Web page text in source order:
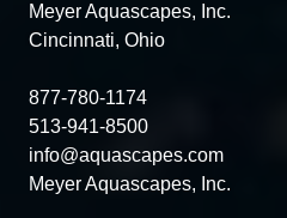
Meyer Aquascapes, Inc.
Cincinnati, Ohio
877-780-1174
513-941-8500
info@aquascapes.com
Meyer Aquascapes, Inc.